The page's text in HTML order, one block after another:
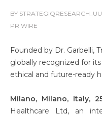
BY
PR WIRE
Founded by Dr. Garbelli,
globally recognized for
ethical and future-ready
Milano, Milano, Italy,
Healthcare Ltd, an